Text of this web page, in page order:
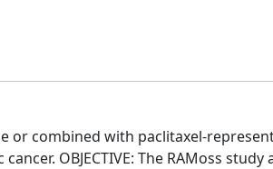
or combined with paclitaxel-
OBJECTIVE: The RAMoss